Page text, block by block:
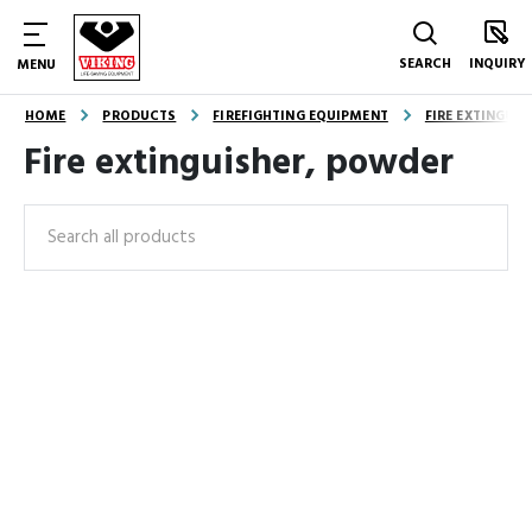
MENU SEARCH INQUIRY
HOME PRODUCTS FIREFIGHTING EQUIPMENT FIRE
Fire extinguisher, powder